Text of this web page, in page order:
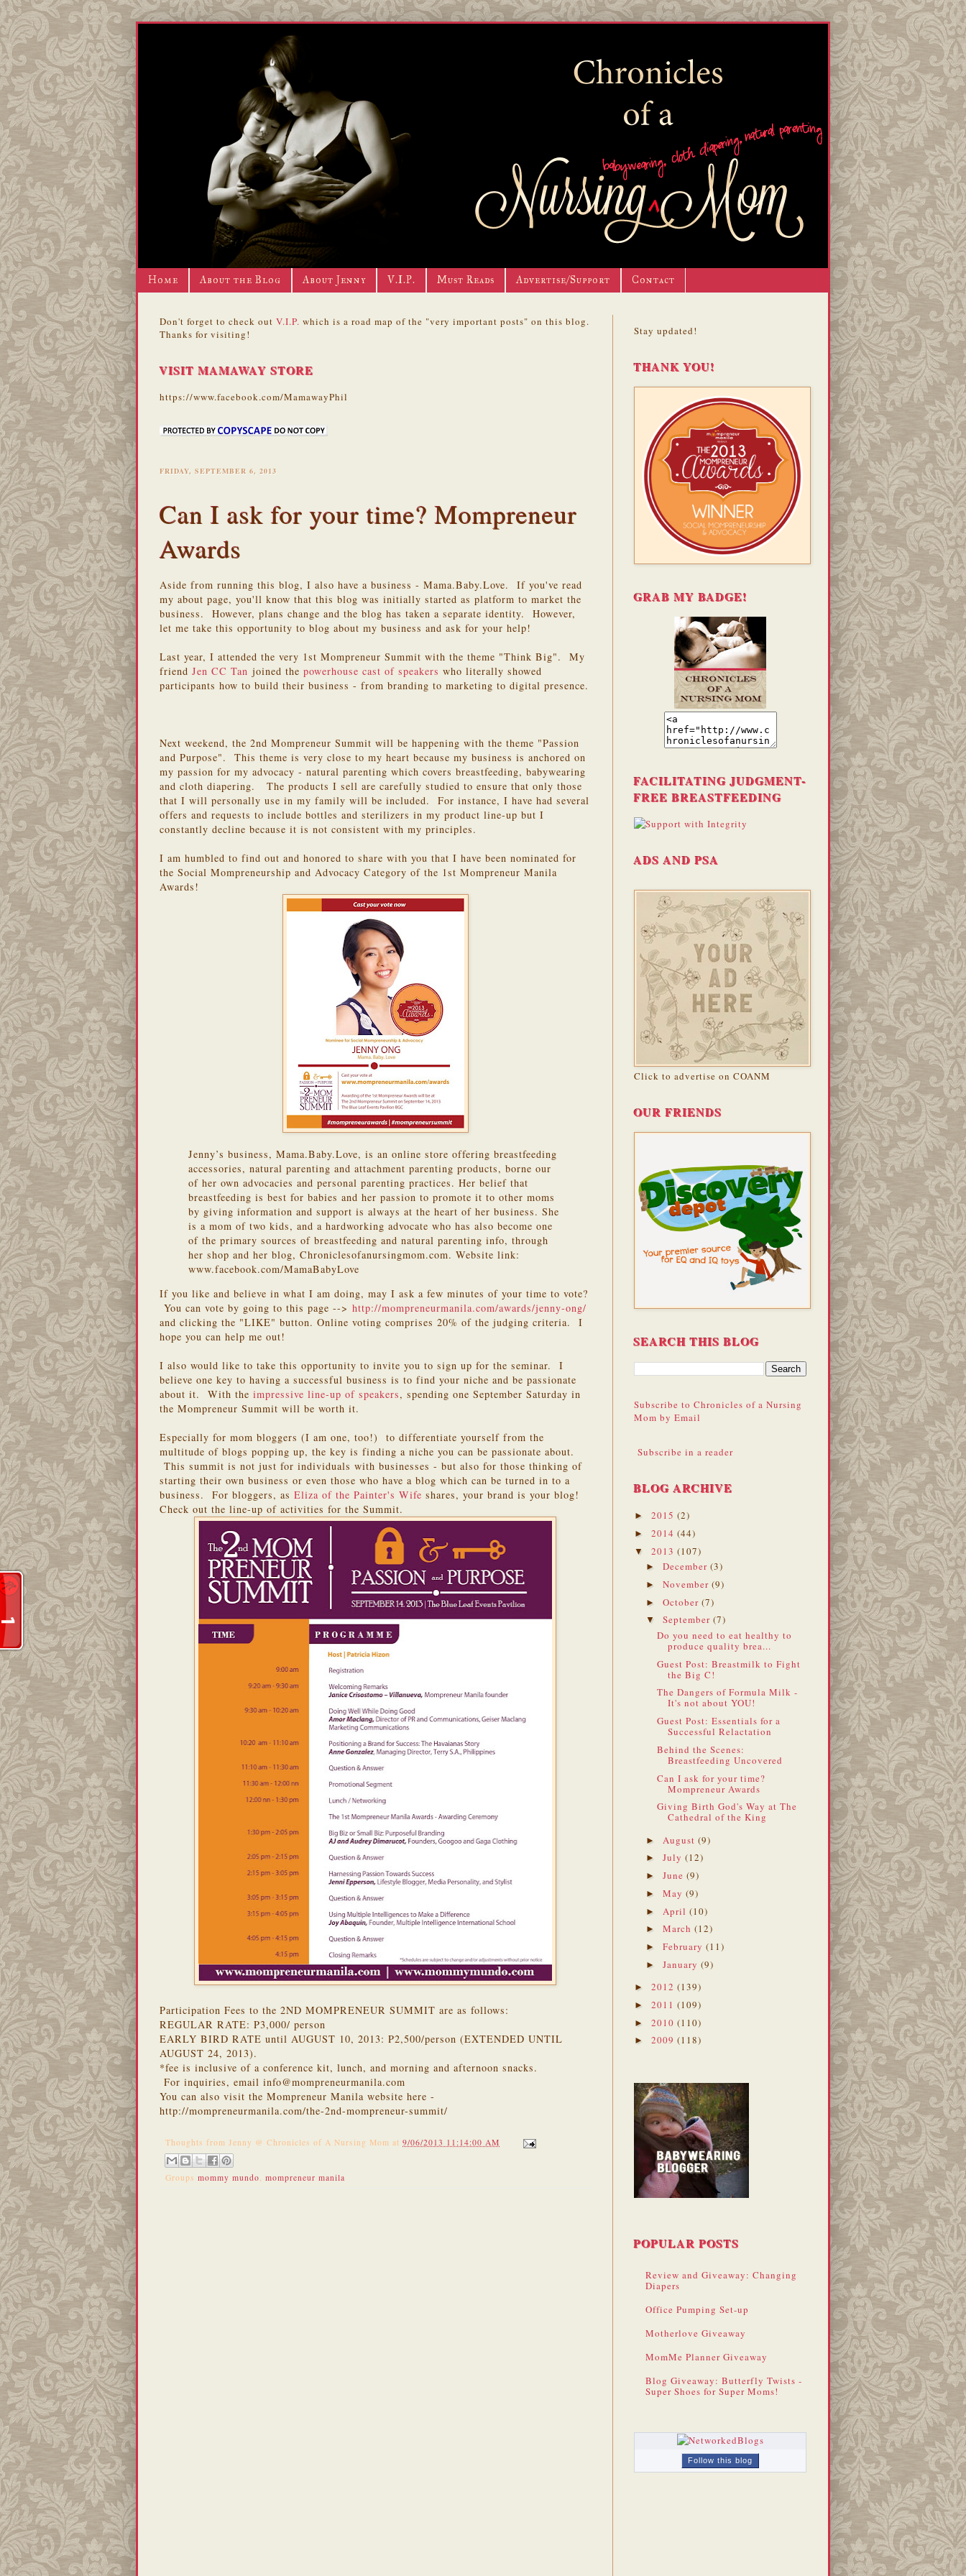
Home About the Blog About Jenny V.I.P. Must Reads Advertise/Support Contact
Don't forget to check out V.I.P. which is a road map of the "very important posts" on this blog.
Thanks for visiting!
VISIT MAMAWAY STORE
https://www.facebook.com/MamawayPhil
FRIDAY, SEPTEMBER 6, 2013
Can I ask for your time? Mompreneur
Awards
Aside from running this blog, I also have a business - Mama.Baby.Love. If you've read
my about page, you'll know that this blog was initially started as platform to market the
business. However, plans change and the blog has taken a separate identity. However,
let me take this opportunity to blog about my business and ask for your help!
Last year, I attended the very 1st Mompreneur Summit with the theme "Think Big". My
friend Jen CC Tan joined the powerhouse cast of speakers who literally showed
participants how to build their business - from branding to marketing to digital presence.
Next weekend, the 2nd Mompreneur Summit will be happening with the theme "Passion
and Purpose". This theme is very close to my heart because my business is anchored on
my passion for my advocacy - natural parenting which covers breastfeeding, babywearing
and cloth diapering. The products I sell are carefully studied to ensure that only those
that I will personally use in my family will be included. For instance, I have had several
offers and requests to include bottles and sterilizers in my product line-up but I
constantly decline because it is not consistent with my principles.
I am humbled to find out and honored to share with you that I have been nominated for
the Social Mompreneurship and Advocacy Category of the 1st Mompreneur Manila
Awards!
Jenny’s business, Mama.Baby.Love, is an online store offering breastfeeding
accessories, natural parenting and attachment parenting products, borne our
of her own advocacies and personal parenting practices. Her belief that
breastfeeding is best for babies and her passion to promote it to other moms
by giving information and support is always at the heart of her business. She
is a mom of two kids, and a hardworking advocate who has also become one
of the primary sources of breastfeeding and natural parenting info, through
her shop and her blog, Chroniclesofanursingmom.com. Website link:
www.facebook.com/MamaBabyLove
If you like and believe in what I am doing, may I ask a few minutes of your time to vote?
You can vote by going to this page --> http://mompreneurmanila.com/awards/jenny-ong/
and clicking the "LIKE" button. Online voting comprises 20% of the judging criteria. I
hope you can help me out!
I also would like to take this opportunity to invite you to sign up for the seminar. I
believe one key to having a successful business is to find your niche and be passionate
about it. With the impressive line-up of speakers, spending one September Saturday in
the Mompreneur Summit will be worth it.
Especially for mom bloggers (I am one, too!) to differentiate yourself from the
multitude of blogs popping up, the key is finding a niche you can be passionate about.
This summit is not just for individuals with businesses - but also for those thinking of
starting their own business or even those who have a blog which can be turned in to a
business. For bloggers, as Eliza of the Painter's Wife shares, your brand is your blog!
Check out the line-up of activities for the Summit.
Participation Fees to the 2ND MOMPRENEUR SUMMIT are as follows:
REGULAR RATE: P3,000/ person
EARLY BIRD RATE until AUGUST 10, 2013: P2,500/person (EXTENDED UNTIL
AUGUST 24, 2013).
*fee is inclusive of a conference kit, lunch, and morning and afternoon snacks.
For inquiries, email info@mompreneurmanila.com
You can also visit the Mompreneur Manila website here -
http://mompreneurmanila.com/the-2nd-mompreneur-summit/
Thoughts from Jenny @ Chronicles of A Nursing Mom at 9/06/2013 11:14:00 AM
Groups mommy mundo mompreneur manila
Stay updated!
THANK YOU!
GRAB MY BADGE!
FACILITATING JUDGMENT-
FREE BREASTFEEDING
ADS AND PSA
Click to advertise on COANM
OUR FRIENDS
SEARCH THIS BLOG
Subscribe to Chronicles of a Nursing
Mom by Email
Subscribe in a reader
BLOG ARCHIVE
► 2015 (2)
► 2014 (44)
▼ 2013 (107)
► December (3)
► November (9)
► October (7)
▼ September (7)
Do you need to eat healthy to
produce quality brea...
Guest Post: Breastmilk to Fight
the Big C!
The Dangers of Formula Milk -
It's not about YOU!
Guest Post: Essentials for a
Successful Relactation
Behind the Scenes:
Breastfeeding Uncovered
Can I ask for your time?
Mompreneur Awards
Giving Birth God's Way at The
Cathedral of the King
► August (9)
► July (12)
► June (9)
► May (9)
► April (10)
► March (12)
► February (11)
► January (9)
► 2012 (139)
► 2011 (109)
► 2010 (110)
► 2009 (118)
POPULAR POSTS
Review and Giveaway: Changing
Diapers
Office Pumping Set-up
Motherlove Giveaway
MomMe Planner Giveaway
Blog Giveaway: Butterfly Twists -
Super Shoes for Super Moms!
Follow this blog